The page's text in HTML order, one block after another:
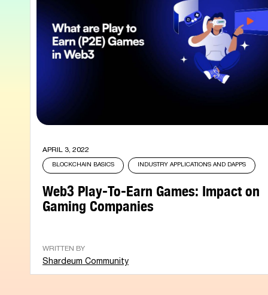
APRIL 3, 2022
BLOCKCHAIN BASICS INDUSTRY APPLICATIONS AND DAPPS
Web3 Play-To-Earn Games: Impact on
Gaming Companies
WRITTEN BY
Shardeum Community